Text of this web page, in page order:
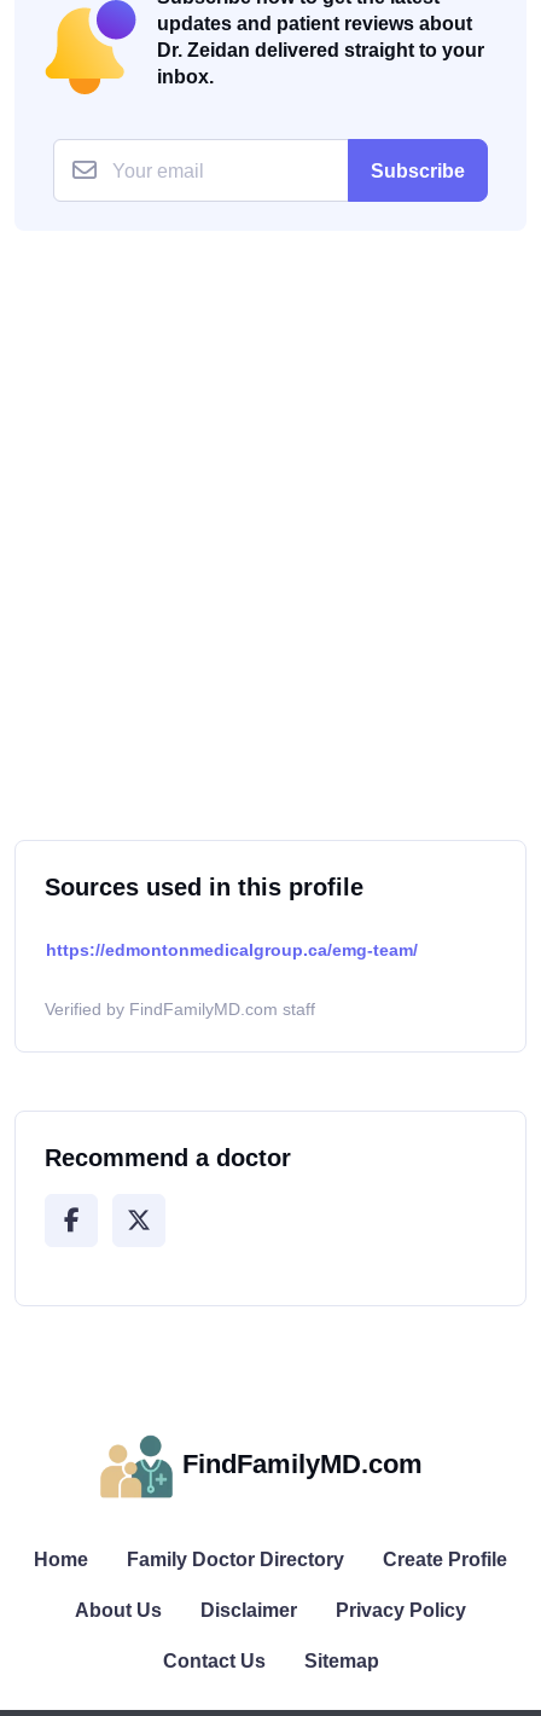
updates and patient reviews about
Dr. Zeidan delivered straight to your
inbox.
Subscribe
Sources used in this profile
https://edmontonmedicalgroup.ca/emg-team/
Verified by FindFamilyMD.com staff
Recommend a doctor
FindFamilyMD.com
Home Family Doctor Directory Create Profile
About Us Disclaimer Privacy Policy
Contact Us Sitemap